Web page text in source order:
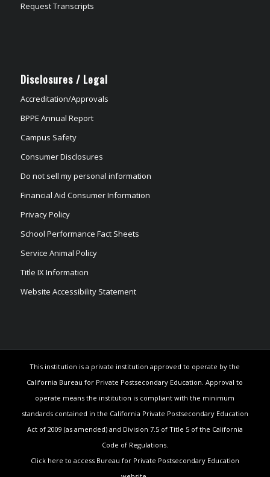
Request Transcripts
Disclosures / Legal
Accreditation/Approvals
BPPE Annual Report
Campus Safety
Consumer Disclosures
Do not sell my personal information
Financial Aid Consumer Information
Privacy Policy
School Performance Fact Sheets
Service Animal Policy
Title IX Information
Website Accessibility Statement
This institution is a private institution approved to operate by the
California Bureau for Private Postsecondary Education. Approval to
operate means the institution is compliant with the minimum
standards contained in the California Private Postsecondary Education
Act of 2009 (as amended) and Division 7.5 of Title 5 of the California
Code of Regulations.
Click here to access Bureau for Private Postsecondary Education